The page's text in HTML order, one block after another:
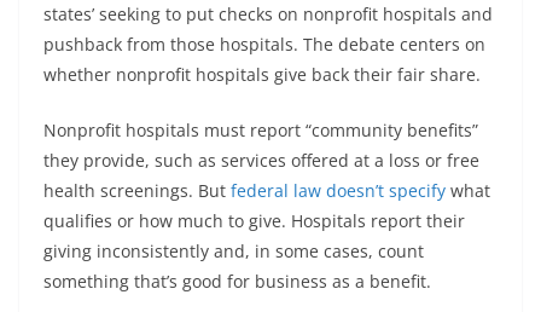
states’ seeking to put checks on nonprofit hospitals and
pushback from those hospitals. The debate centers on
whether nonprofit hospitals give back their fair share.
Nonprofit hospitals must report “community benefits”
they provide, such as services offered at a loss or free
health screenings. But federal law doesn’t specify what
qualifies or how much to give. Hospitals report their
giving inconsistently and, in some cases, count
something that’s good for business as a benefit.